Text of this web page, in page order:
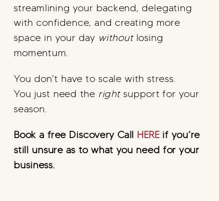
streamlining your backend, delegating
with confidence, and creating more
space in your day withoutlosing
momentum.
You don’t have to scale with stress.
You just need the rightsupport for your
season.
Book a free Discovery Call HEREif you’re
still unsure as to what you need for your
business.